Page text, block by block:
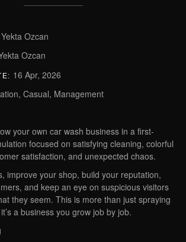
Yekta Ozcan
Ozcan
16 Apr, 2026
Casual, Management
your own car wash business in a first-
focused on satisfying cleaning, colorful
satisfaction, and unexpected chaos.
improve your shop, build your reputation,
and keep an eye on suspicious visitors
they seem. This is more than just spraying
a business you grow job by job.